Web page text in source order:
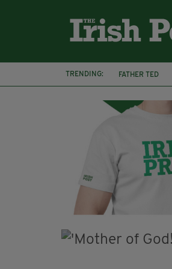
TRENDING: FATHER TED
JOE MAZZULLA